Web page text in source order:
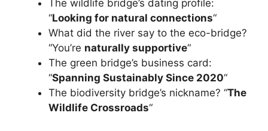
The wildlife bridge’s dating profile:
“Looking for natural connections“
What did the river say to the eco-bridge?
“You’re naturally supportive“
The green bridge’s business card:
“Spanning Sustainably Since 2020“
The biodiversity bridge’s nickname? “The
Wildlife Crossroads“